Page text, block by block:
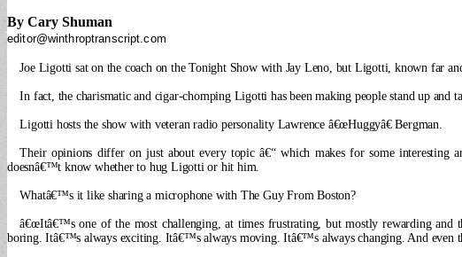
By Cary Shuman
editor@winthroptranscript.com
Joe Ligotti sat on the coach on the Tonight Show with Jay Leno, but Ligotti, known far
In fact, the charismatic and cigar-chomping Ligotti has been making people stand up
Ligotti hosts the show with veteran radio personality Lawrence â€œHuggyâ€ Bergman.
Their opinions differ on just about every topic â€“ which makes for some interesting
doesnâ€™t know whether to hug Ligotti or hit him.
Whatâ€™s it like sharing a microphone with The Guy From Boston?
â€œItâ€™s one of the most challenging, at times frustrating, but mostly rewarding and
boring. Itâ€™s always exciting. Itâ€™s always moving. Itâ€™s always changing. And even